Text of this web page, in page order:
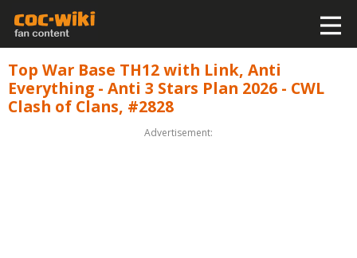
Top War Base TH12 with Link, Anti
Everything - Anti 3 Stars Plan 2026 - CWL
Clash of Clans, #2828
Advertisement: